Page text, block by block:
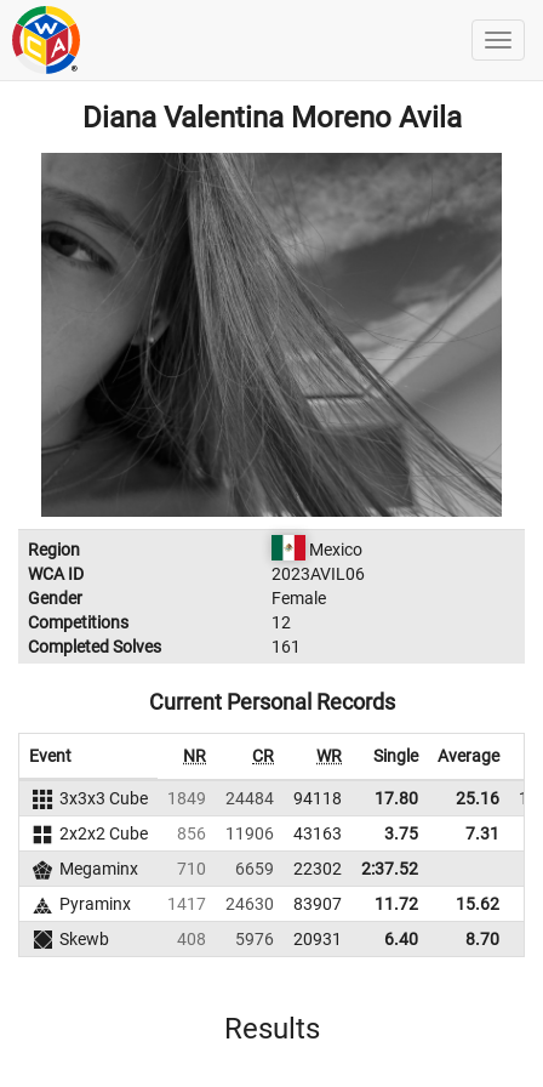
Diana Valentina Moreno Avila
Region
Mexico
WCA ID
2023AVIL06
Gender
Female
Competitions
12
Completed Solves
161
Current Personal Records
Event NR CR WR Single Average
3x3x3 Cube 1849 24484 94118 17.80 25.16
2x2x2 Cube
856 11906 43163 3.75 7.31
Megaminx
710 6659 22302
2:37.52
Pyraminx
1417 24630 83907 11.72 15.62
Skewb
408 5976 20931 6.40 8.70
Results